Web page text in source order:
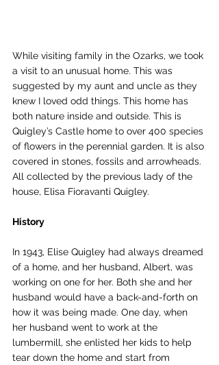
While visiting family in the Ozarks, we took
a visit to an unusual home. This was
suggested by my aunt and uncle as they
knew I loved odd things. This home has
both nature inside and outside. This is
Quigley’s Castle home to over 400 species
of flowers in the perennial garden. It is also
covered in stones, fossils and arrowheads.
All collected by the previous lady of the
house, Elisa Fioravanti Quigley.
History
In 1943, Elise Quigley had always dreamed
of a home, and her husband, Albert, was
working on one for her. Both she and her
husband would have a back-and-forth on
how it was being made. One day, when
her husband went to work at the
lumbermill, she enlisted her kids to help
tear down the home and start from